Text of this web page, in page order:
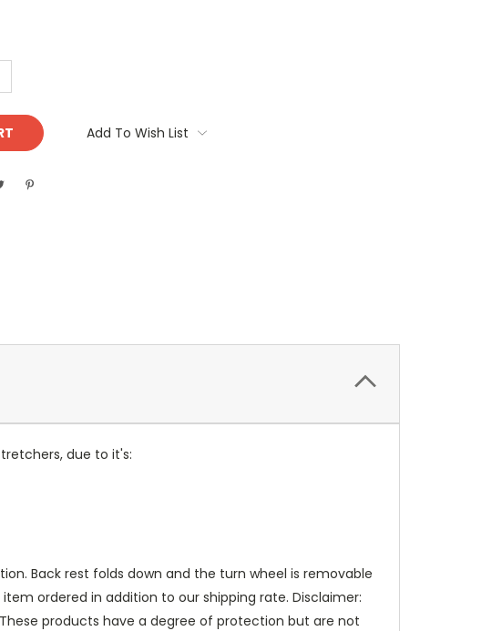
Add To Wish List
due to it's:
Back rest folds down and the turn wheel is removable
ordered in addition to our shipping rate. Disclaimer:
products have a degree of protection but are not